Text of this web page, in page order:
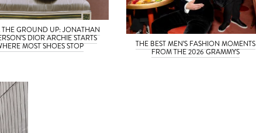
GROUND UP: JONATHAN
DIOR ARCHIE STARTS
MOST SHOES STOP THE BEST MEN’S FASHION MOMENTS
FROM THE 2026 GRAMMYS